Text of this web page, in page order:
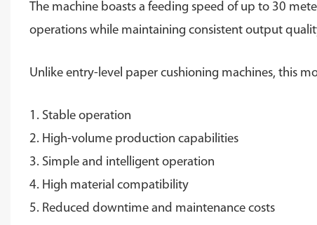
The machine boasts a feeding speed of up to 30
operations while maintaining consistent output
Unlike entry-level paper cushioning machines, this
1. Stable operation
2. High-volume production capabilities
3. Simple and intelligent operation
4. High material compatibility
5. Reduced downtime and maintenance costs